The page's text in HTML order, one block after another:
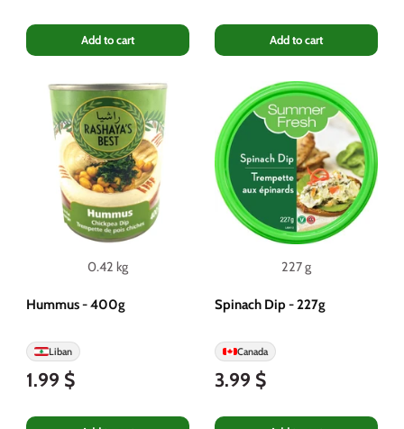
Add to cart Add to cart
0.42 kg
Hummus - 400g
Liban
1.99 $
227 g
Spinach Dip - 227g
Canada
3.99 $